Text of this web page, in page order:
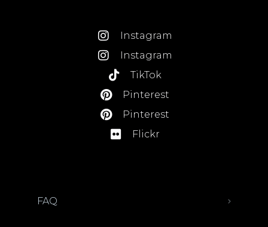
Instagram
Instagram
TikTok
Pinterest
Pinterest
Flickr
FAQ